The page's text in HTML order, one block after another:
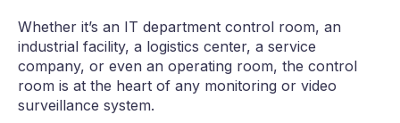
Whether it’s an IT department control room, an
industrial facility, a logistics center, a service
company, or even an operating room, the control
room is at the heart of any monitoring or video
surveillance system.